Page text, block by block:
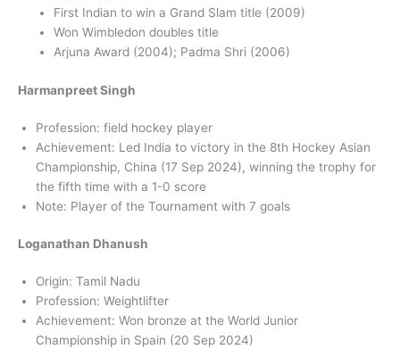
First Indian to win a Grand Slam title (2009)
Won Wimbledon doubles title
Arjuna Award (2004); Padma Shri (2006)
Harmanpreet Singh
Profession: field hockey player
Achievement: Led India to victory in the 8th Hockey Asian
Championship, China (17 Sep 2024), winning the trophy for
the fifth time with a 1-0 score
Note: Player of the Tournament with 7 goals
Loganathan Dhanush
Origin: Tamil Nadu
Profession: Weightlifter
Achievement: Won bronze at the World Junior
Championship in Spain (20 Sep 2024)